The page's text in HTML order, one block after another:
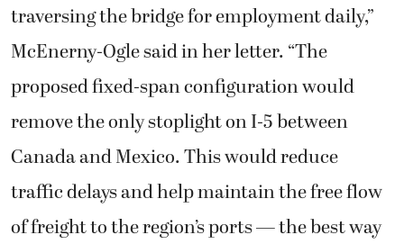
traversing the bridge for employment daily,”
McEnerny-Ogle said in her letter. “The
proposed fixed-span configuration would
remove the only stoplight on I-5 between
Canada and Mexico. This would reduce
traffic delays and help maintain the free flow
of freight to the region’s ports — the best way